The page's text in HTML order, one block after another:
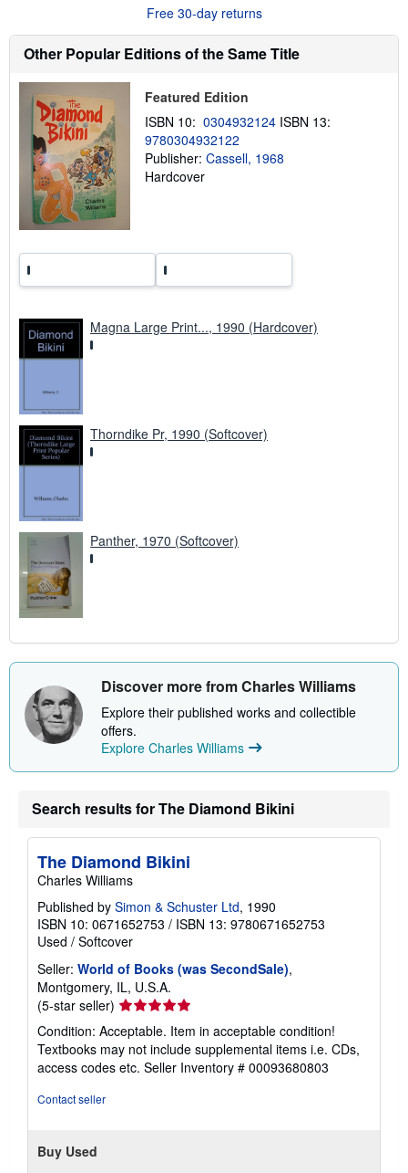
t
s
i
i
n
g
r
a
Free 30-day returns
Other Popular Editions of the Same Title
Featured Edition
ISBN 10: 0304932124 ISBN 13:
9780304932122
Publisher: Cassell, 1968
Hardcover
Magna Large Print..., 1990 (Hardcover)
Thorndike Pr, 1990 (Softcover)
Panther, 1970 (Softcover)
Discover more from Charles Williams
Explore their published works and collectible
offers.
Explore Charles Williams
Search results for The Diamond Bikini
The Diamond Bikini
Charles Williams
Published by Simon & Schuster Ltd, 1990
ISBN 10: 0671652753 / ISBN 13: 9780671652753
Used / Softcover
Seller: World of Books (was SecondSale),
Montgomery, IL, U.S.A.
(5-star seller) Seller
rating
5
out
of
Condition: Acceptable. Item in acceptable condition!
Textbooks may not include supplemental items i.e. CDs,
access codes etc. Seller Inventory # 00093680803
Contact seller
Buy Used